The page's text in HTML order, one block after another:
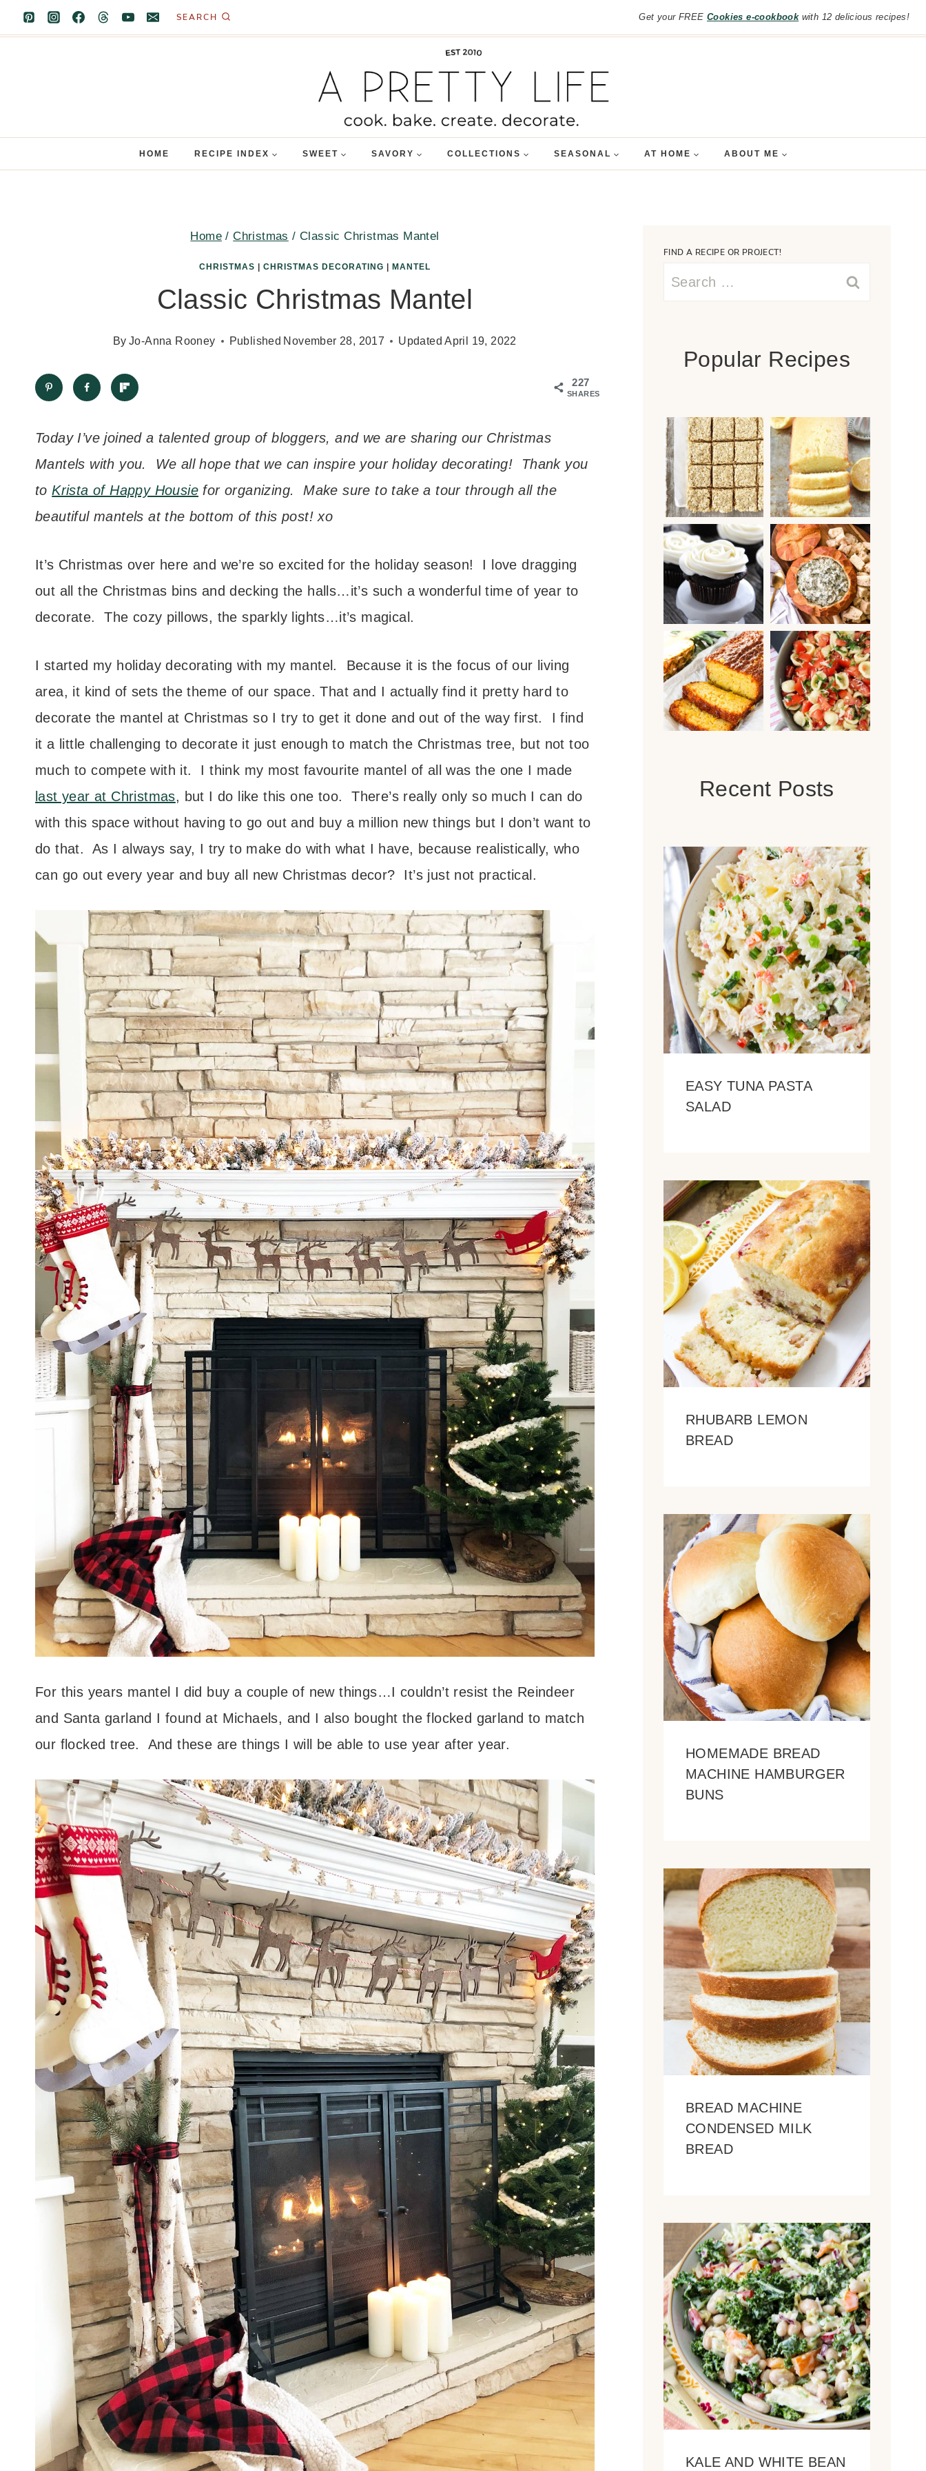
Skip
to
SEARCH Get your FREE Cookies e-cookbookwith 12 delicious recipes!
HOME RECIPE INDEX SWEET SAVORY COLLECTIONS SEASONAL AT HOME ABOUT ME
Home / Christmas / Classic Christmas Mantel
CHRISTMAS CHRISTMAS DECORATING MANTEL
Classic Christmas Mantel
By Jo-Anna Rooney Published November 28, 2017 Updated April 19, 2022
227
SHARES
Today I’ve joined a talented group of bloggers, and we are sharing our Christmas
Mantels with you. We all hope that we can inspire your holiday decorating! Thank you
toKrista of Happy Housie for organizing. Make sure to take a tour through all the
beautiful mantels at the bottom of this post! xo
It’s Christmas over here and we’re so excited for the holiday season! I love dragging
out all the Christmas bins and decking the halls…it’s such a wonderful time of year to
decorate. The cozy pillows, the sparkly lights…it’s magical.
I started my holiday decorating with my mantel. Because it is the focus of our living
area, it kind of sets the theme of our space. That and I actually find it pretty hard to
decorate the mantel at Christmas so I try to get it done and out of the way first. I find
it a little challenging to decorate it just enough to match the Christmas tree, but not too
much to compete with it. I think my most favourite mantel of all was the one I made
last year at Christmas, but I do like this one too. There’s really only so much I can do
with this space without having to go out and buy a million new things but I don’t want to
do that. As I always say, I try to make do with what I have, because realistically, who
can go out every year and buy all new Christmas decor? It’s just not practical.
For this years mantel I did buy a couple of new things…I couldn’t resist the Reindeer
and Santa garland I found at Michaels, and I also bought the flocked garland to match
our flocked tree. And these are things I will be able to use year after year.
FIND A RECIPE OR PROJECT!
Search
Popular Recipes
Recent Posts
EASY TUNA PASTA
SALAD
RHUBARB LEMON
BREAD
HOMEMADE BREAD
MACHINE HAMBURGER
BUNS
BREAD MACHINE
CONDENSED MILK
BREAD
KALE AND WHITE BEAN